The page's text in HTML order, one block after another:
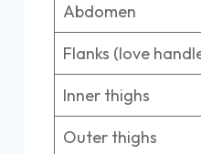
Abdomen
Flanks (love
Inner thighs
Outer thighs